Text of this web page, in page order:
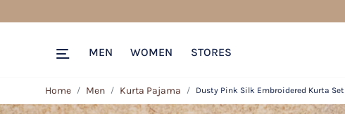
MEN WOMEN STORES
Home Men Kurta Pajama Dusty Pink Silk Embroidered Kurta Set